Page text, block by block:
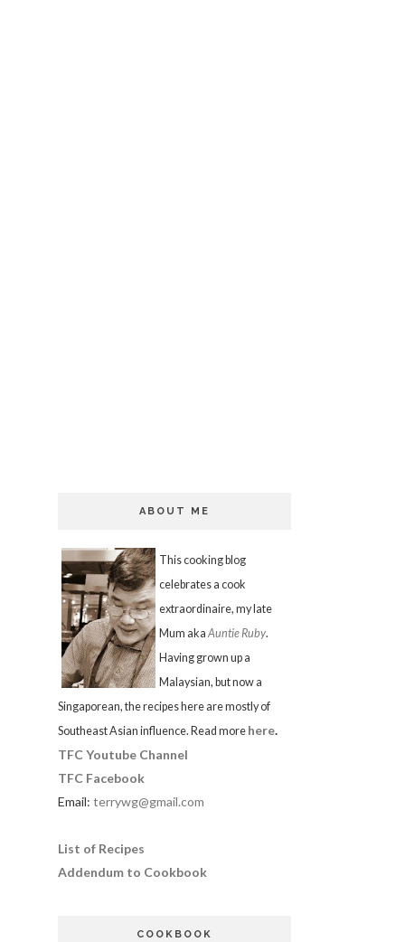
ABOUT ME
This cooking blog
celebrates a cook
extraordinaire, my late
Mum aka Auntie Ruby.
Having grown up a
Malaysian, but now a
Singaporean, the recipes here are mostly of
Southeast Asian influence. Read more here.
TFC Youtube Channel
TFC Facebook
Email: terrywg@gmail.com
List of Recipes
Addendum to Cookbook
COOKBOOK